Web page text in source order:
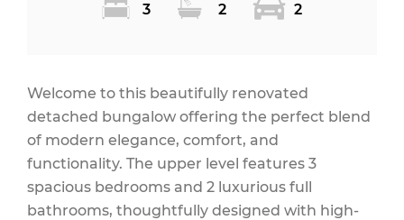
3 2 2
Welcome to this beautifully renovated
detached bungalow offering the perfect blend
of modern elegance, comfort, and
functionality. The upper level features 3
spacious bedrooms and 2 luxurious full
bathrooms, thoughtfully designed with high-